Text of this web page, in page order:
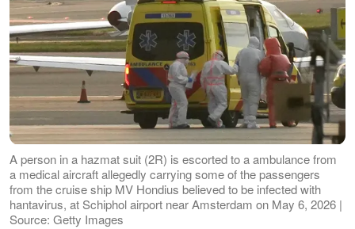
A person in a hazmat suit (2R) is escorted to a ambulance from
a medical aircraft allegedly carrying some of the passengers
from the cruise ship MV Hondius believed to be infected with
hantavirus, at Schiphol airport near Amsterdam on May 6, 2026 |
Source: Getty Images